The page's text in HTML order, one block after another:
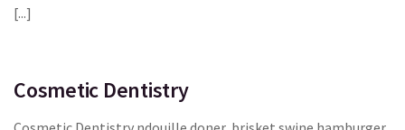
[...]
Cosmetic Dentistry